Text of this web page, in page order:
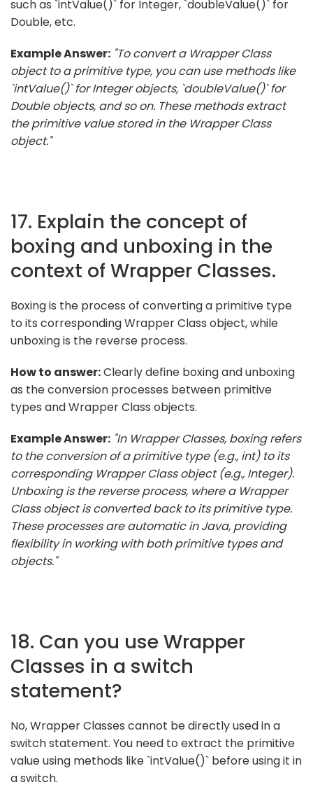
such as `intValue()` for Integer, `doubleValue()` for
Double, etc.
Example Answer: "To convert a Wrapper Class
object to a primitive type, you can use methods like
`intValue()` for Integer objects, `doubleValue()` for
Double objects, and so on. These methods extract
the primitive value stored in the Wrapper Class
object."
17. Explain the concept of
boxing and unboxing in the
context of Wrapper Classes.
Boxing is the process of converting a primitive type
to its corresponding Wrapper Class object, while
unboxing is the reverse process.
How to answer:Clearly define boxing and unboxing
as the conversion processes between primitive
types and Wrapper Class objects.
Example Answer: "In Wrapper Classes, boxing refers
to the conversion of a primitive type (e.g., int) to its
corresponding Wrapper Class object (e.g., Integer).
Unboxing is the reverse process, where a Wrapper
Class object is converted back to its primitive type.
These processes are automatic in Java, providing
flexibility in working with both primitive types and
objects."
18. Can you use Wrapper
Classes in a switch
statement?
No, Wrapper Classes cannot be directly used in a
switch statement. You need to extract the primitive
value using methods like `intValue()` before using it in
a switch.